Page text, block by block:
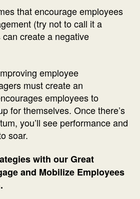
that encourage employees
(try not to call it a
create a negative
employee
must create an
employees to
for themselves. Once there’s
you’ll see performance and
soar.
with our Great
and Mobilize Employees